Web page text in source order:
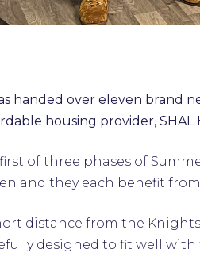
handed over eleven brand
housing provider, SHAL
of three phases of
and they each benefit
distance from the
designed to fit well